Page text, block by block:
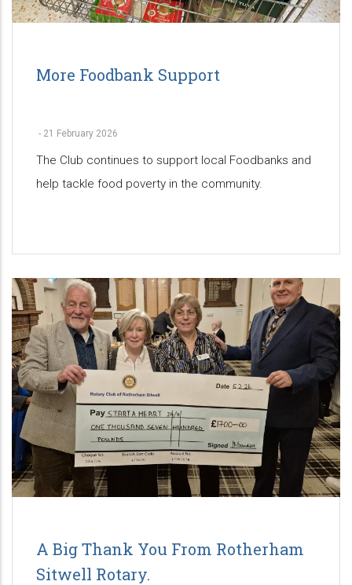
More Foodbank Support
- 21 February 2026
The Club continues to support local Foodbanks and
help tackle food poverty in the community.
A Big Thank You From Rotherham
Sitwell Rotary.